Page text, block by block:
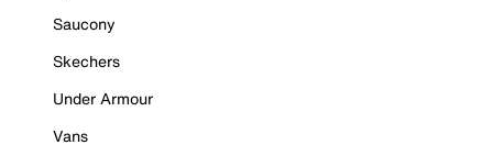
Saucony
Skechers
Under Armour
Vans